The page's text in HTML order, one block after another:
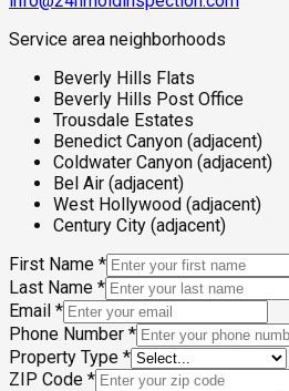
Service area neighborhoods
Beverly Hills Flats
Beverly Hills Post Office
Trousdale Estates
Benedict Canyon (adjacent)
Coldwater Canyon (adjacent)
Bel Air (adjacent)
West Hollywood (adjacent)
Century City (adjacent)
First Name *
Last Name *
Email *
Phone Number *
Property Type *
ZIP Code *